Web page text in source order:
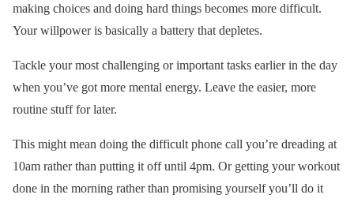
making choices and doing hard things becomes more difficult.
Your willpower is basically a battery that depletes.
Tackle your most challenging or important tasks earlier in the day
when you’ve got more mental energy. Leave the easier, more
routine stuff for later.
This might mean doing the difficult phone call you’re dreading at
10am rather than putting it off until 4pm. Or getting your workout
done in the morning rather than promising yourself you’ll do it